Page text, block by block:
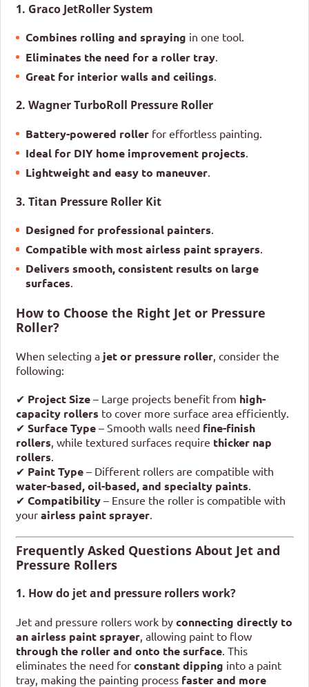
1. Graco JetRoller System
Combines rolling and spraying in one tool.
Eliminates the need for a roller tray.
Great for interior walls and ceilings.
2. Wagner TurboRoll Pressure Roller
Battery-powered rollerfor effortless painting.
Ideal for DIY home improvement projects.
Lightweight and easy to maneuver.
3. Titan Pressure Roller Kit
Designed for professional painters.
Compatible with most airless paint sprayers.
Delivers smooth, consistent results on large
surfaces.
How to Choose the Right Jet or Pressure
Roller?
When selecting a jet or pressure roller, consider the
following:
✔ Project Size– Large projects benefit from high-
capacity rollers to cover more surface area efficiently.
✔ Surface Type– Smooth walls need fine-finish
rollers, while textured surfaces require thicker nap
rollers.
✔ Paint Type– Different rollers are compatible with
water-based, oil-based, and specialty paints.
✔ Compatibility– Ensure the roller is compatible with
your airless paint sprayer.
Frequently Asked Questions About Jet and
Pressure Rollers
1. How do jet and pressure rollers work?
Jet and pressure rollers work by connecting directly to
an airless paint sprayer, allowing paint to flow
through the roller and onto the surface. This
eliminates the need for constant dipping into a paint
tray, making the painting process faster and more